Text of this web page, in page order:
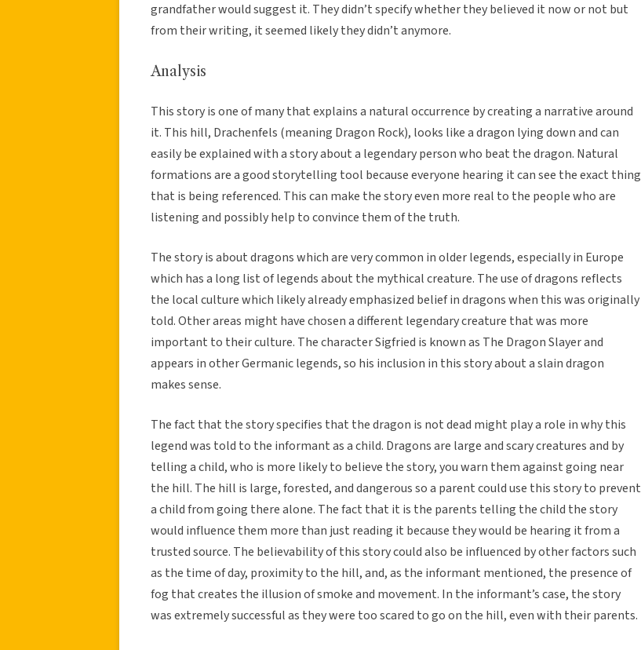
grandfather would suggest it. They didn’t specify whether they believed it now or not but
from their writing, it seemed likely they didn’t anymore.
Analysis
This story is one of many that explains a natural occurrence by creating a narrative around
it. This hill, Drachenfels (meaning Dragon Rock), looks like a dragon lying down and can
easily be explained with a story about a legendary person who beat the dragon. Natural
formations are a good storytelling tool because everyone hearing it can see the exact thing
that is being referenced. This can make the story even more real to the people who are
listening and possibly help to convince them of the truth.
The story is about dragons which are very common in older legends, especially in Europe
which has a long list of legends about the mythical creature. The use of dragons reflects
the local culture which likely already emphasized belief in dragons when this was originally
told. Other areas might have chosen a different legendary creature that was more
important to their culture. The character Sigfried is known as The Dragon Slayer and
appears in other Germanic legends, so his inclusion in this story about a slain dragon
makes sense.
The fact that the story specifies that the dragon is not dead might play a role in why this
legend was told to the informant as a child. Dragons are large and scary creatures and by
telling a child, who is more likely to believe the story, you warn them against going near
the hill. The hill is large, forested, and dangerous so a parent could use this story to prevent
a child from going there alone. The fact that it is the parents telling the child the story
would influence them more than just reading it because they would be hearing it from a
trusted source. The believability of this story could also be influenced by other factors such
as the time of day, proximity to the hill, and, as the informant mentioned, the presence of
fog that creates the illusion of smoke and movement. In the informant’s case, the story
was extremely successful as they were too scared to go on the hill, even with their parents.